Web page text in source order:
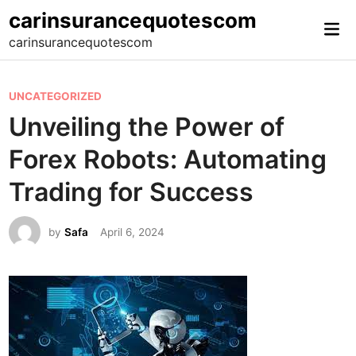
to
content
carinsurancequotescom
carinsurancequotescom
P
o
s
e
d
i
UNCATEGORIZED
Unveiling the Power of
Forex Robots: Automating
Trading for Success
bySafa April 6, 2024